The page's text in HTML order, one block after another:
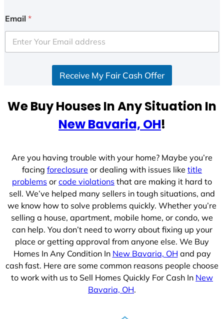
i
e
d
e
Email *
Receive My Fair Cash Offer
We Buy Houses In Any Situation In
New Bavaria, OH!
Are you having trouble with your home? Maybe you’re
facing foreclosure or dealing with issues like title
problems or code violations that are making it hard to
sell. We’ve helped many sellers in tough situations, and
we know how to solve problems quickly. Whether you’re
selling a house, apartment, mobile home, or condo, we
can help. You don’t need to worry about fixing up your
place or getting approval from anyone else. We Buy
Homes In Any Condition In New Bavaria, OH and pay
cash fast. Here are some common reasons people choose
to work with us to Sell Homes Quickly For Cash In New
Bavaria, OH.